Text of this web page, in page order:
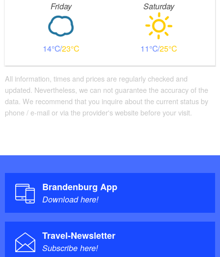
Friday
14 23
Saturday
11 25
All information, times and prices are regularly checked and
updated. Nevertheless, we can not guarantee the accuracy of the
data. We recommend that you inquire about the current status by
phone / e-mail or via the provider's website before your visit.
Brandenburg App
Download here!
Travel-Newsletter
Subscribe here!